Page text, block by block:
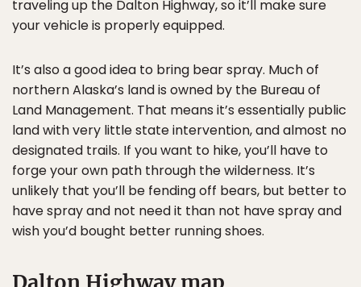
traveling up the Dalton Highway, so it’ll make sure
your vehicle is properly equipped.
It’s also a good idea to bring bear spray. Much of
northern Alaska’s land is owned by the Bureau of
Land Management. That means it’s essentially public
land with very little state intervention, and almost no
designated trails. If you want to hike, you’ll have to
forge your own path through the wilderness. It’s
unlikely that you’ll be fending off bears, but better to
have spray and not need it than not have spray and
wish you’d bought better running shoes.